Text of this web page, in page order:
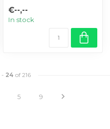
€--,--
In stock
- 24 of 216
5 9